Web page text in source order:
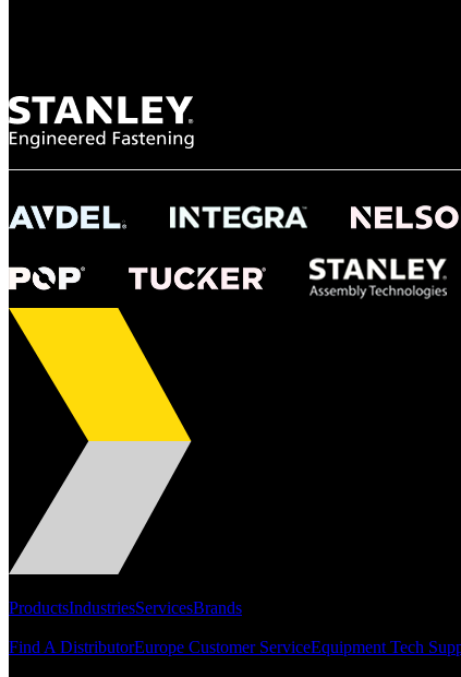
ProductsIndustriesServicesBrands
Find A DistributorEurope Customer ServiceEquipment Tech